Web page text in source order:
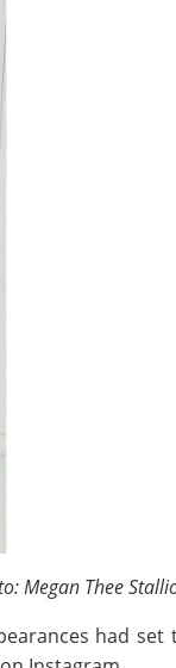
Megan Thee
had set